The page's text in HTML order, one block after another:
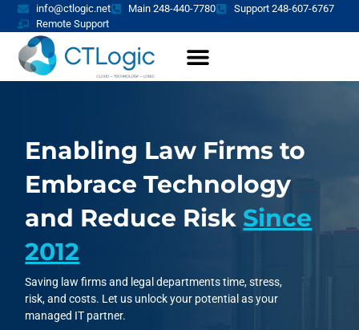
info@ctlogic.net Main 248-440-7780
Support 248-607-6767
Remote Support
Enabling Law Firms to
Embrace Technology
and Reduce Risk Since
2012
Saving law firms and legal departments time, stress,
risk, and costs. Let us unlock your potential as your
managed IT partner.